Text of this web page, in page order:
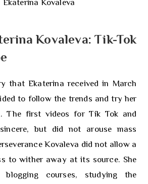
Kovaleva: Tik-Tok
that Ekaterina received in March
to follow the trends and try her
The first videos for Tik Tok and
but did not arouse mass
Kovaleva did not allow a
to wither away at its source. She
blogging courses, studying the